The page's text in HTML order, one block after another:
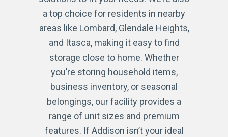
a top choice for residents in nearby
areas like Lombard, Glendale Heights,
and Itasca, making it easy to find
storage close to home. Whether
you’re storing household items,
business inventory, or seasonal
belongings, our facility provides a
range of unit sizes and premium
features. If Addison isn’t your ideal